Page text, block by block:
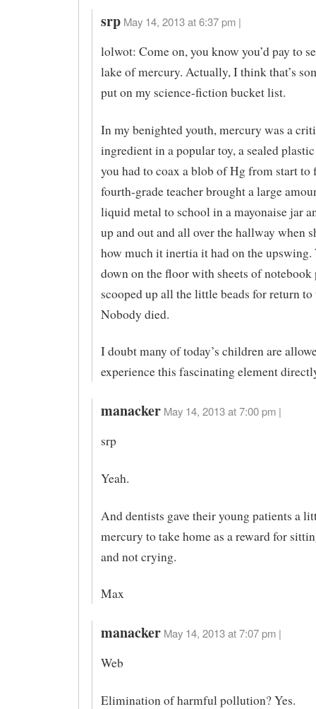
srp May 14, 2013 at 6:37 pm |
lolwot: Come on, you know you’d pay to
lake of mercury. Actually, I think that’s
put on my science-fiction bucket list.
In my benighted youth, mercury was a
ingredient in a popular toy, a sealed
you had to coax a blob of Hg from start
fourth-grade teacher brought a large
liquid metal to school in a mayonaise jar
up and out and all over the hallway when
how much it inertia it had on the upswing.
down on the floor with sheets of notebook
scooped up all the little beads for return to
Nobody died.
I doubt many of today’s children are
experience this fascinating element
manacker May 14, 2013 at 7:00 pm |
srp
Yeah.
And dentists gave their young patients a
mercury to take home as a reward for
and not crying.
Max
manacker May 14, 2013 at 7:07 pm |
Web
Elimination of harmful pollution? Yes.